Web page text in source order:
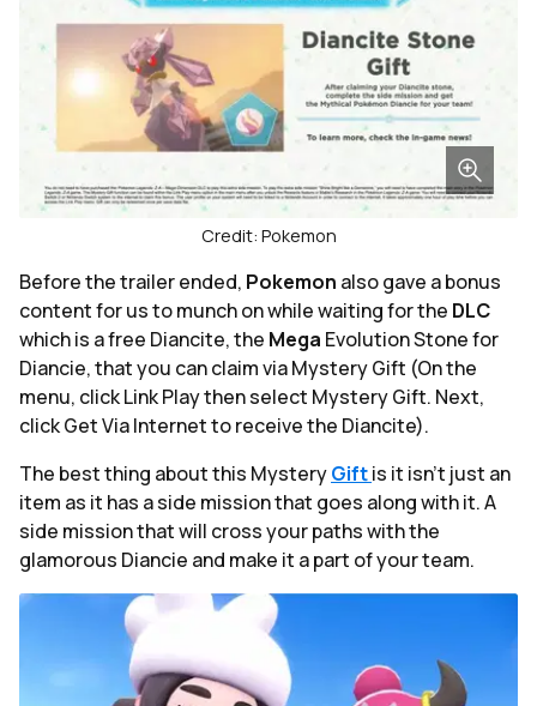
Credit: Pokemon
Before the trailer ended, Pokemon also gave a bonus
content for us to munch on while waiting for the DLC
which is a free Diancite, the Mega Evolution Stone for
Diancie, that you can claim via Mystery Gift (On the
menu, click Link Play then select Mystery Gift. Next,
click Get Via Internet to receive the Diancite).
The best thing about this MysteryGiftis it isn't just an
item as it has a side mission that goes along with it. A
side mission that will cross your paths with the
glamorous Diancie and make it a part of your team.